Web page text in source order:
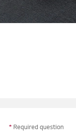
* Required question